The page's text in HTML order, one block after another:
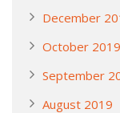
December
October 2019
September
August 2019